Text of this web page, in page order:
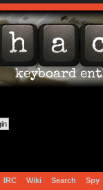
IRC Wiki Search Spy